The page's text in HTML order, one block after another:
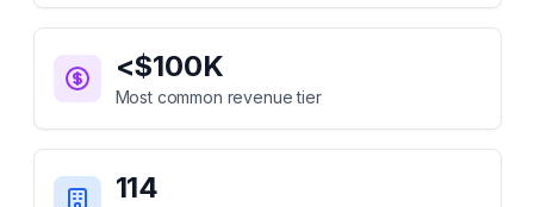
<$100K
Most common revenue tier
114